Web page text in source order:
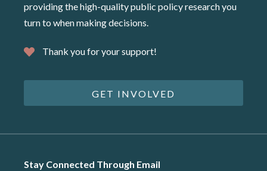
providing the high-quality public policy research you
turn to when making decisions.
Thank you for your support!
GET INVOLVED
Stay Connected Through Email